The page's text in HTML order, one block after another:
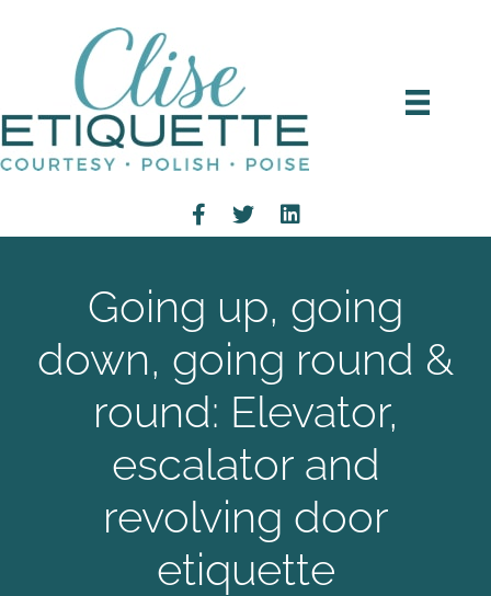
Going up, going
down, going round &
round: Elevator,
escalator and
revolving door
etiquette